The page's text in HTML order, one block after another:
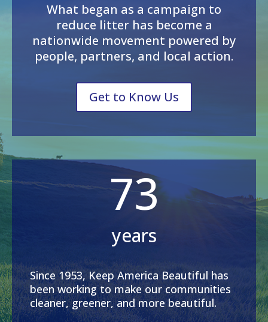
What began as a campaign to
reduce litter has become a
nationwide movement powered by
people, partners, and local action.
Get to Know Us
73
years
Since 1953, Keep America Beautiful has
been working to make our communities
cleaner, greener, and more beautiful.